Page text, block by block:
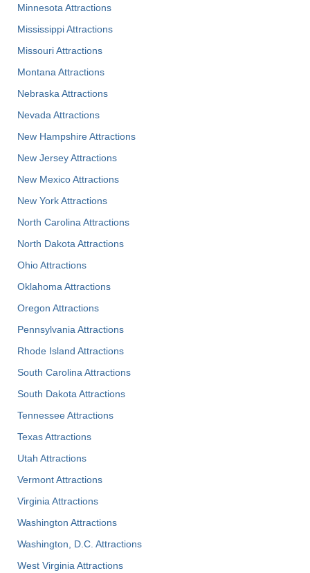
Minnesota Attractions
Mississippi Attractions
Missouri Attractions
Montana Attractions
Nebraska Attractions
Nevada Attractions
New Hampshire Attractions
New Jersey Attractions
New Mexico Attractions
New York Attractions
North Carolina Attractions
North Dakota Attractions
Ohio Attractions
Oklahoma Attractions
Oregon Attractions
Pennsylvania Attractions
Rhode Island Attractions
South Carolina Attractions
South Dakota Attractions
Tennessee Attractions
Texas Attractions
Utah Attractions
Vermont Attractions
Virginia Attractions
Washington Attractions
Washington, D.C. Attractions
West Virginia Attractions